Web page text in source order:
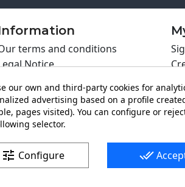
terms and conditions
Notice
policy
PRO
us
our own and third-party cookies for
advertising based on a profile
pages visited). You can configure or
selector.
tune Configure done_all